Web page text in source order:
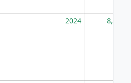
2024 8,247